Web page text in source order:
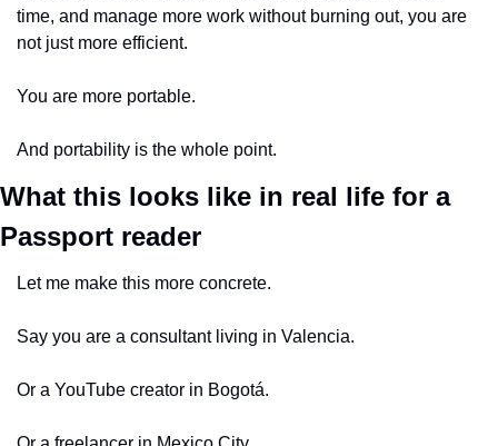
time, and manage more work without burning out, you are
not just more efficient.
You are more portable.
And portability is the whole point.
What this looks like in real life for a
Passport reader
Let me make this more concrete.
Say you are a consultant living in Valencia.
Or a YouTube creator in Bogotá.